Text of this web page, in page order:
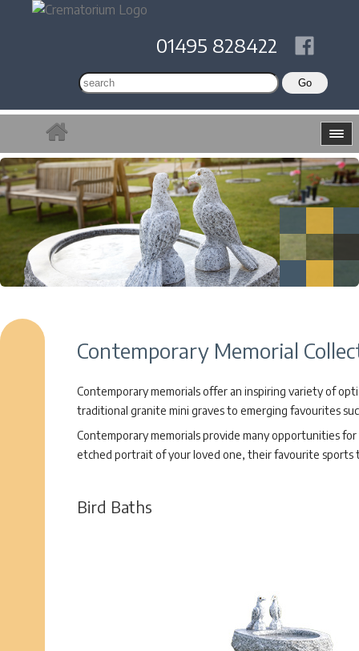
01495 828422
Contemporary Memorial
Contemporary memorials offer an inspiring variety of
traditional granite mini graves to emerging favourites
Contemporary memorials provide many opportunities for
etched portrait of your loved one, their favourite sports
Bird Baths